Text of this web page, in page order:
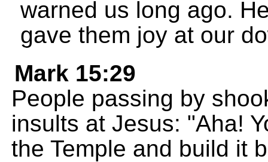
warned us long ago.
gave them joy at our
Mark 15:29
People passing by
insults at Jesus: "Aha!
the Temple and build it